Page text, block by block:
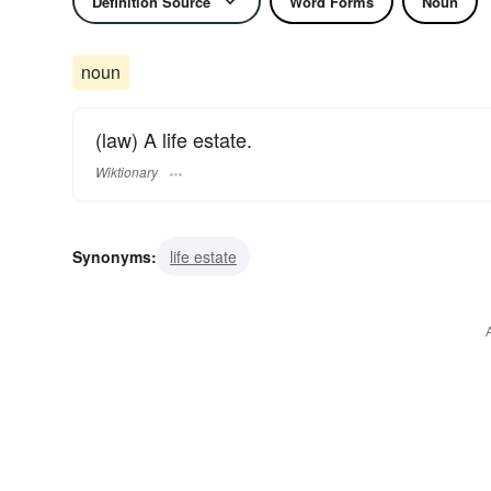
noun
(law) A life estate.
Wiktionary
Synonyms: life estate